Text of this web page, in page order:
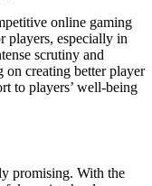
online gaming
players, especially in
scrutiny and
on creating better player
to players’ well-being
promising. With the